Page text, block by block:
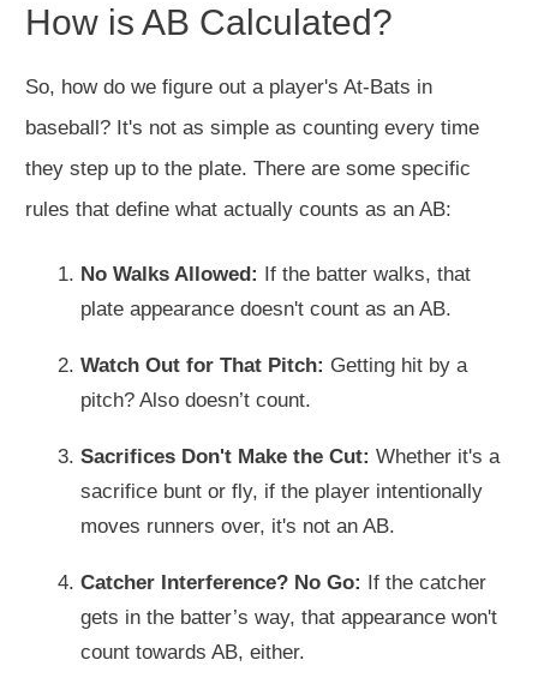
How is AB Calculated?
So, how do we figure out a player's At-Bats in
baseball? It's not as simple as counting every time
they step up to the plate. There are some specific
rules that define what actually counts as an AB:
No Walks Allowed: If the batter walks, that
plate appearance doesn't count as an AB.
Watch Out for That Pitch: Getting hit by a
pitch? Also doesn’t count.
Sacrifices Don't Make the Cut: Whether it's a
sacrifice bunt or fly, if the player intentionally
moves runners over, it's not an AB.
Catcher Interference? No Go: If the catcher
gets in the batter’s way, that appearance won't
count towards AB, either.